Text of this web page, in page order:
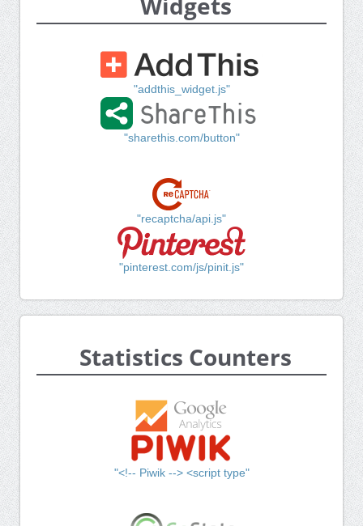
"addthis_widget.js"
"sharethis.com/button"
"recaptcha/api.js"
"pinterest.com/js/pinit.js"
Statistics Counters
"<!-- Piwik --> <script type"